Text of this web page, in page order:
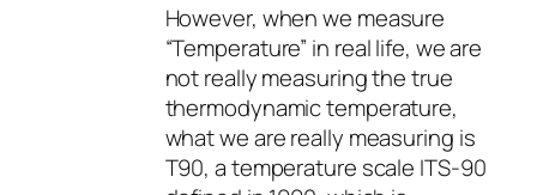
However, when we measure
“Temperature” in real life, we are
not really measuring the true
thermodynamic temperature,
what we are really measuring is
T90, a temperature scale ITS-90